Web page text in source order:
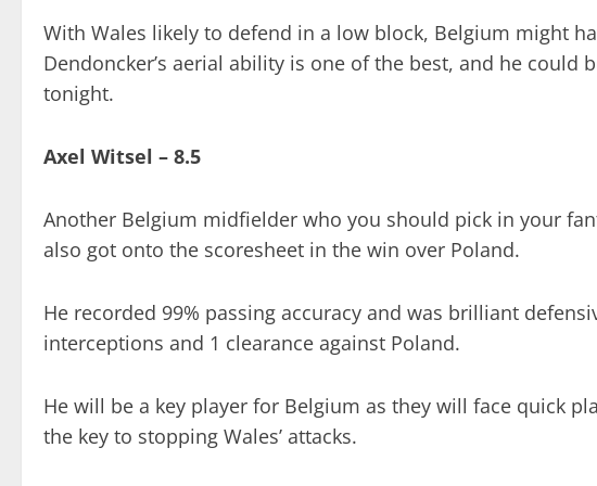
With Wales likely to defend in a low block, Belgium might
Dendoncker’s aerial ability is one of the best, and he could
tonight.
Axel Witsel – 8.5
Another Belgium midfielder who you should pick in your
also got onto the scoresheet in the win over Poland.
He recorded 99% passing accuracy and was brilliant
interceptions and 1 clearance against Poland.
He will be a key player for Belgium as they will face quick
the key to stopping Wales’ attacks.